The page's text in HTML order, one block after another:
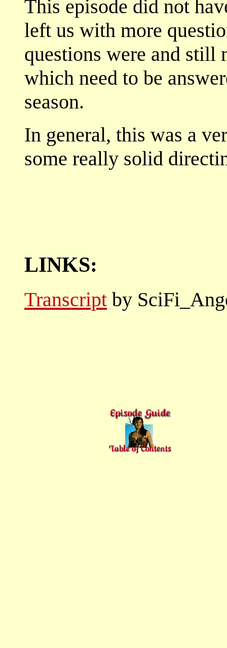
This episode did not
left us with more
questions were and still
which need to be
season.
In general, this was a
some really solid
LINKS:
Transcript by